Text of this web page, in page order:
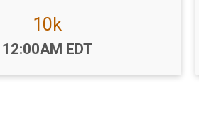
10k
Time:
12:00AM EDT